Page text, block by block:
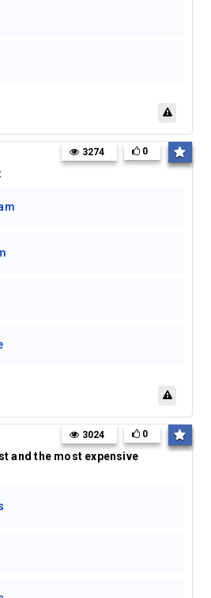
3274 0
and the most expensive
3024 0